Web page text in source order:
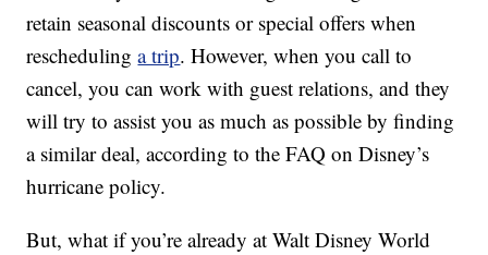
retain seasonal discounts or special offers when
reschedulinga trip. However, when you call to
cancel, you can work with guest relations, and they
will try to assist you as much as possible by finding
a similar deal, according to the FAQ on Disney’s
hurricane policy.
But, what if you’re already at Walt Disney World